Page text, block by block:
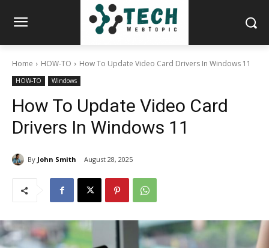
Home HOW-TO How To Update Video Card Drivers In Windows 11
HOW-TO Windows
How To Update Video Card
Drivers In Windows 11
By John Smith August 28, 2025